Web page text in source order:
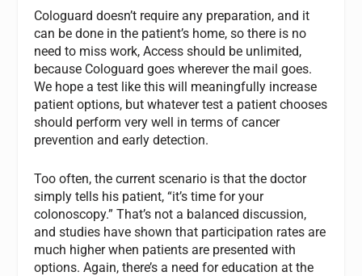
Cologuard doesn’t require any preparation, and it
can be done in the patient’s home, so there is no
need to miss work, Access should be unlimited,
because Cologuard goes wherever the mail goes.
We hope a test like this will meaningfully increase
patient options, but whatever test a patient chooses
should perform very well in terms of cancer
prevention and early detection.
Too often, the current scenario is that the doctor
simply tells his patient, “it’s time for your
colonoscopy.” That’s not a balanced discussion,
and studies have shown that participation rates are
much higher when patients are presented with
options. Again, there’s a need for education at the